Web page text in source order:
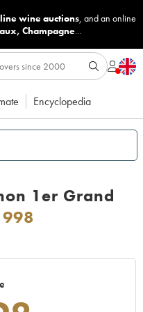
wine auctions, and an online
, Champagne...
Encyclopedia
1er Grand